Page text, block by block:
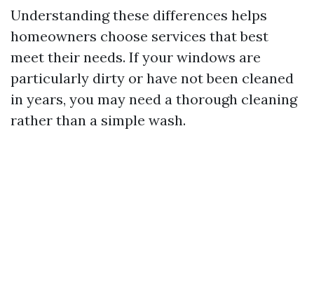
Understanding these differences helps
homeowners choose services that best
meet their needs. If your windows are
particularly dirty or have not been cleaned
in years, you may need a thorough cleaning
rather than a simple wash.